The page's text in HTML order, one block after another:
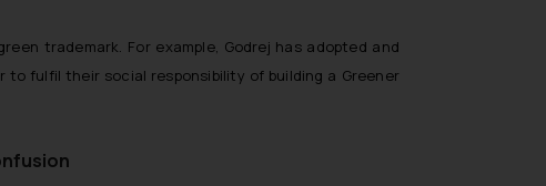
trademark. For example, Godrej has adopted and
to fulfil their social responsibility of building a Greener